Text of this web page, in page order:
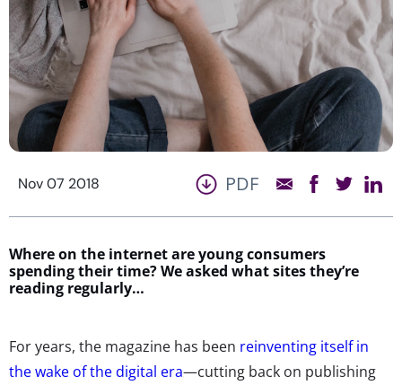
Nov 07 2018 PDF
Where on the internet are young consumers
spending their time? We asked what sites they’re
reading regularly…
For years, the magazine has been reinventing itself in
the wake of the digital era—cutting back on publishing